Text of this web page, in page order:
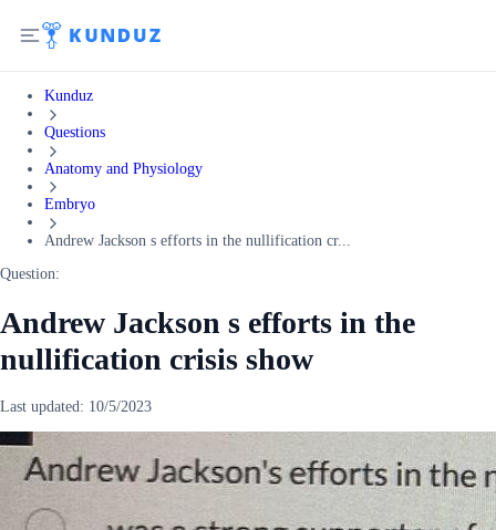
Kunduz
Questions
Anatomy and Physiology
Embryo
Andrew Jackson s efforts in the nullification cr...
Question:
Andrew Jackson s efforts in the
nullification crisis show
Last updated: 10/5/2023